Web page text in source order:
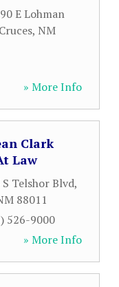
E Lohman
, NM
» More Info
Clark
Law
S Telshor Blvd,
88011
526-9000
» More Info